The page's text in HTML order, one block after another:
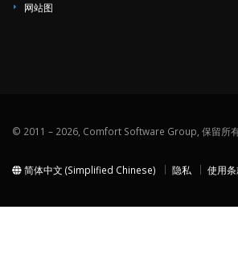
网站图
© 2011 – 2026, Comfort Software Group, 保留所
简体中文 (Simplified Chinese) 隐私 使用条